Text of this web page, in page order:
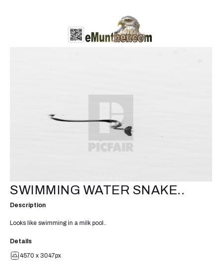
SWIMMING WATER SNAKE..
Description
Looks like swimming in a milk pool..
Details
4570 x 3047px